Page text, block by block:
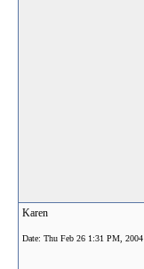
Karen
Date: Thu Feb 26 1:31 PM, 2004